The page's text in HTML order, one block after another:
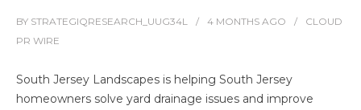
BY STRATEGIQRESEARCH_UUG34L 4 MONTHS AGO
CLOUD
PR WIRE
South Jersey Landscapes is helping South Jersey
homeowners solve yard drainage issues and improve